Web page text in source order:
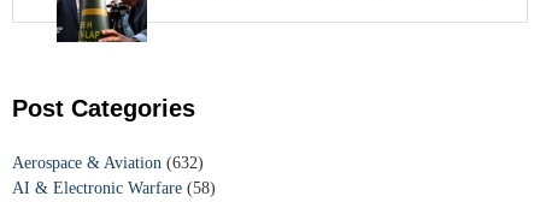
Post Categories
Aerospace & Aviation (632)
AI & Electronic Warfare (58)